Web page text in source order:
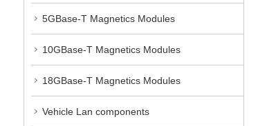
5GBase-T Magnetics Modules
10GBase-T Magnetics Modules
18GBase-T Magnetics Modules
Vehicle Lan components